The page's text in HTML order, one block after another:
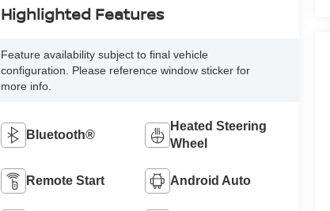
Highlighted Features
Feature availability subject to final vehicle
configuration. Please reference window sticker for
more info.
Bluetooth®
Heated Steering
Wheel
Remote Start Android Auto